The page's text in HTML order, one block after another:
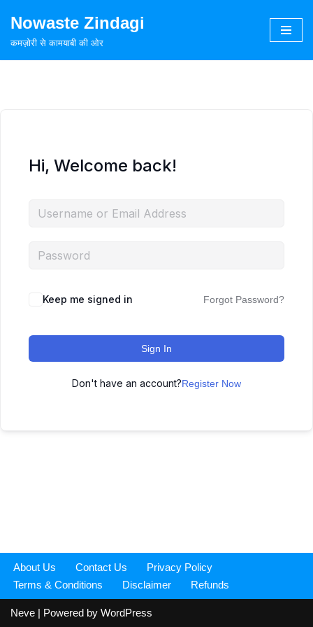
Skip
Nowaste Zindagi
कमज़ोरी से कामयाबी की ओर
Hi, Welcome back!
Keep me signed in Forgot Password?
Sign In
Don't have an account?Register Now
About Us Contact Us
Privacy Policy
Terms & Conditions
Disclaimer Refunds
Neve | Powered by WordPress